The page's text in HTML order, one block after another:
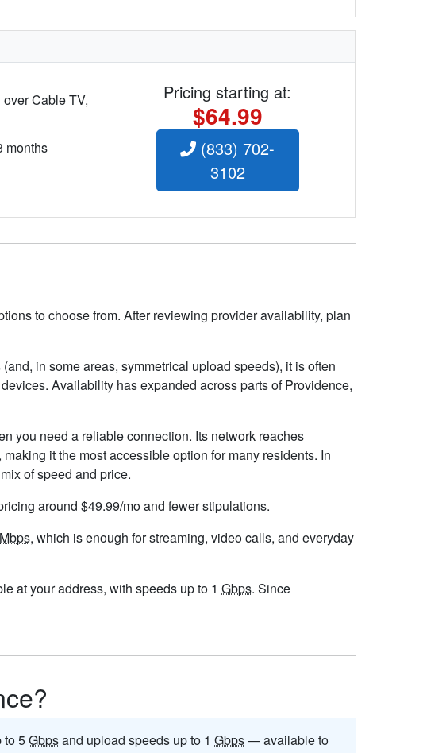
Cable TV,
months
Pricing starting at:
$64.99
(833) 702-
3102
to choose from. After reviewing provider availability, plan
(and, in some areas, symmetrical upload speeds), it is often
Availability has expanded across parts of Providence,
you need a reliable connection. Its network reaches
it the most accessible option for many residents. In
of speed and price.
around $49.99/mo and fewer stipulations.
Mbps, which is enough for streaming, video calls, and everyday
at your address, with speeds up to 1 Gbps. Since
to 5Gbpsand upload speeds up to 1 Gbps— available to